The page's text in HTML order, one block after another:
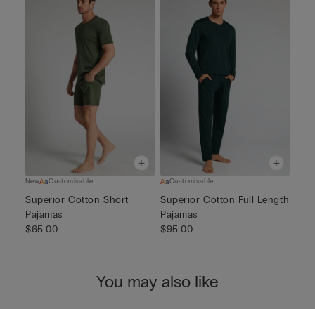
New Customisable
Superior Cotton Short
Pajamas
$65.00
Customisable
Superior Cotton Full Length
Pajamas
$95.00
You may also like